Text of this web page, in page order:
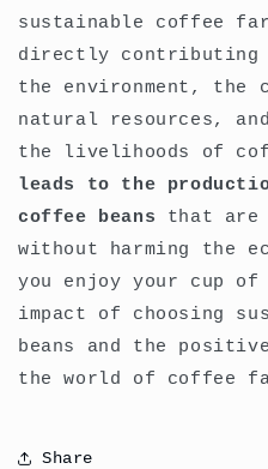
sustainable coffee
directly
the environment, the
natural resources,
the livelihoods of
leads to the
coffee beans that are
without harming the
you enjoy your cup of
impact of choosing
beans and the
the world of coffee
Share